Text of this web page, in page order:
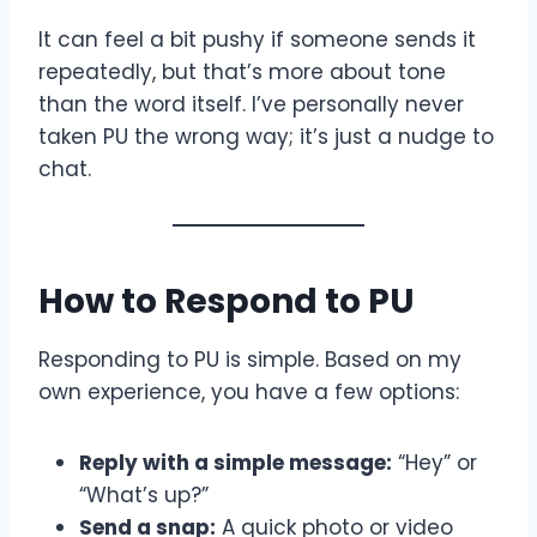
It can feel a bit pushy if someone sends it
repeatedly, but that’s more about tone
than the word itself. I’ve personally never
taken PU the wrong way; it’s just a nudge to
chat.
How to Respond to PU
Responding to PU is simple. Based on my
own experience, you have a few options:
Reply with a simple message: “Hey” or
“What’s up?”
Send a snap: A quick photo or video